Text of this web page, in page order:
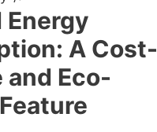
Energy
A Cost-
Eco-